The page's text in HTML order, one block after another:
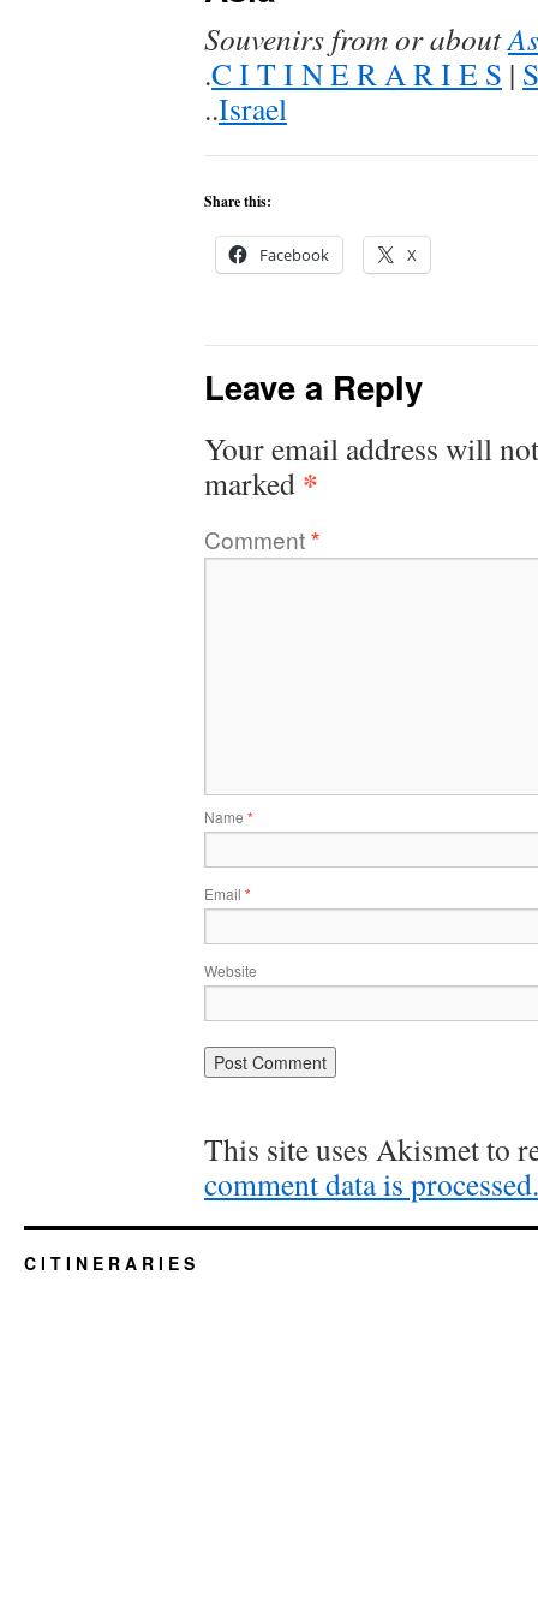
Souvenirs from or about
.C I T I N E R A R I E S |
..Israel
Share this:
Facebook X
Leave a Reply
Your email address will
marked *
Comment*
Name *
Email *
Website
This site uses Akismet to
comment data is processed.
C I T I N E R A R I E S